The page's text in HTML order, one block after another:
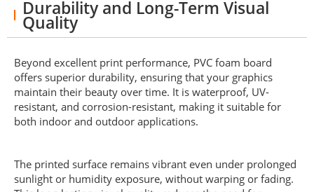
Durability and Long-Term Visual
Quality
Beyond excellent print performance, PVC foam board
offers superior durability, ensuring that your graphics
maintain their beauty over time. It is waterproof, UV-
resistant, and corrosion-resistant, making it suitable for
both indoor and outdoor applications.
The printed surface remains vibrant even under prolonged
sunlight or humidity exposure, without warping or fading.